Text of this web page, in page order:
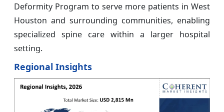
Deformity Program to serve more patients in West
Houston and surrounding communities, enabling
specialized spine care within a larger hospital
setting.
Regional Insights